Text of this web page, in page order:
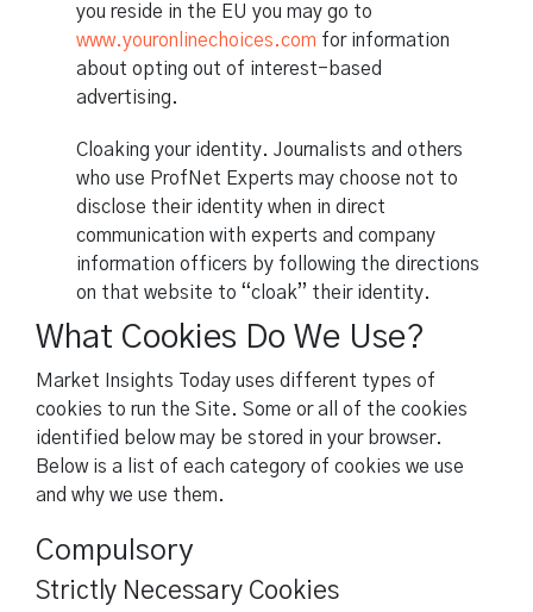
you reside in the EU you may go to
www.youronlinechoices.com for information
about opting out of interest-based
advertising.
Cloaking your identity. Journalists and others
who use ProfNet Experts may choose not to
disclose their identity when in direct
communication with experts and company
information officers by following the directions
on that website to “cloak” their identity.
What Cookies Do We Use?
Market Insights Today uses different types of
cookies to run the Site. Some or all of the cookies
identified below may be stored in your browser.
Below is a list of each category of cookies we use
and why we use them.
Compulsory
Strictly Necessary Cookies